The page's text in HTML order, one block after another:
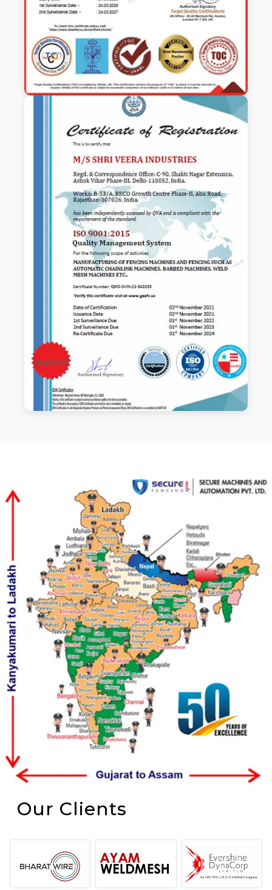
Our Clients